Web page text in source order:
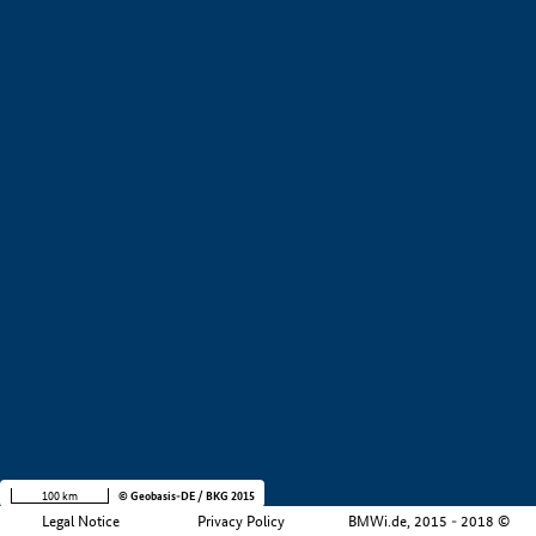
Legal Notice Privacy Policy BMWi.de, 2015 - 2018 ©
100 km © Geobasis-DE / BKG 2015